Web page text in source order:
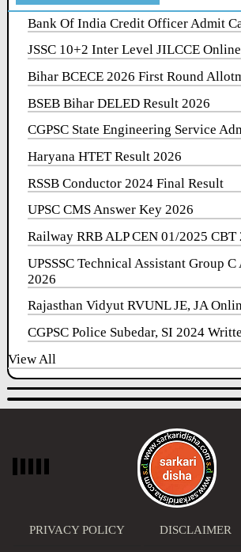
Bank Of India Credit Officer Admit
JSSC 10+2 Inter Level JILCCE
Bihar BCECE 2026 First Round
BSEB Bihar DELED Result 2026
CGPSC State Engineering Service
Haryana HTET Result 2026
RSSB Conductor 2024 Final Result
UPSC CMS Answer Key 2026
Railway RRB ALP CEN 01/2025 CBT
UPSSSC Technical Assistant Group
2026
Rajasthan Vidyut RVUNL JE, JA
CGPSC Police Subedar, SI 2024
View All
PRIVACY POLICY DISCLAIMER